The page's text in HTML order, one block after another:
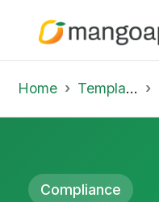
Home Template Library
Compliance